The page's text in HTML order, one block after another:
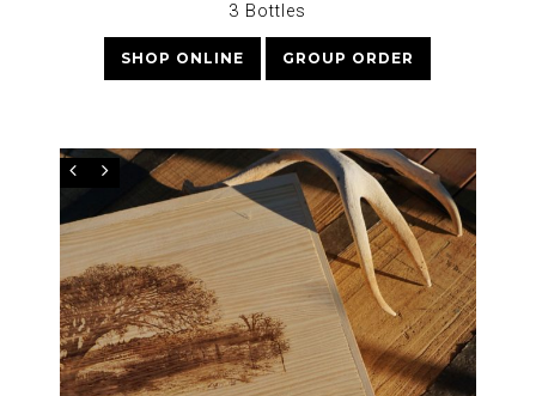
3 Bottles
SHOP ONLINE GROUP ORDER